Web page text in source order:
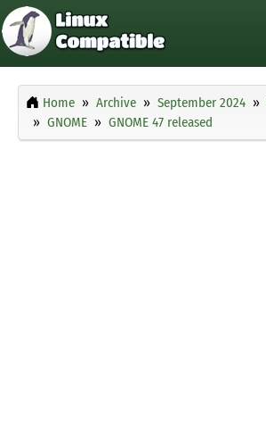
Home Archive September 2024
GNOME
GNOME 47 released